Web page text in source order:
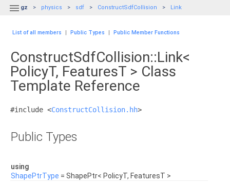
 gz physics sdf ConstructSdfCollision Link
List of all members | Public Types | Public Member Functions
ConstructSdfCollision::Link<
PolicyT, FeaturesT > Class
Template Reference
#include <ConstructCollision.hh>
Public Types
using
ShapePtrType = ShapePtr< PolicyT, FeaturesT >